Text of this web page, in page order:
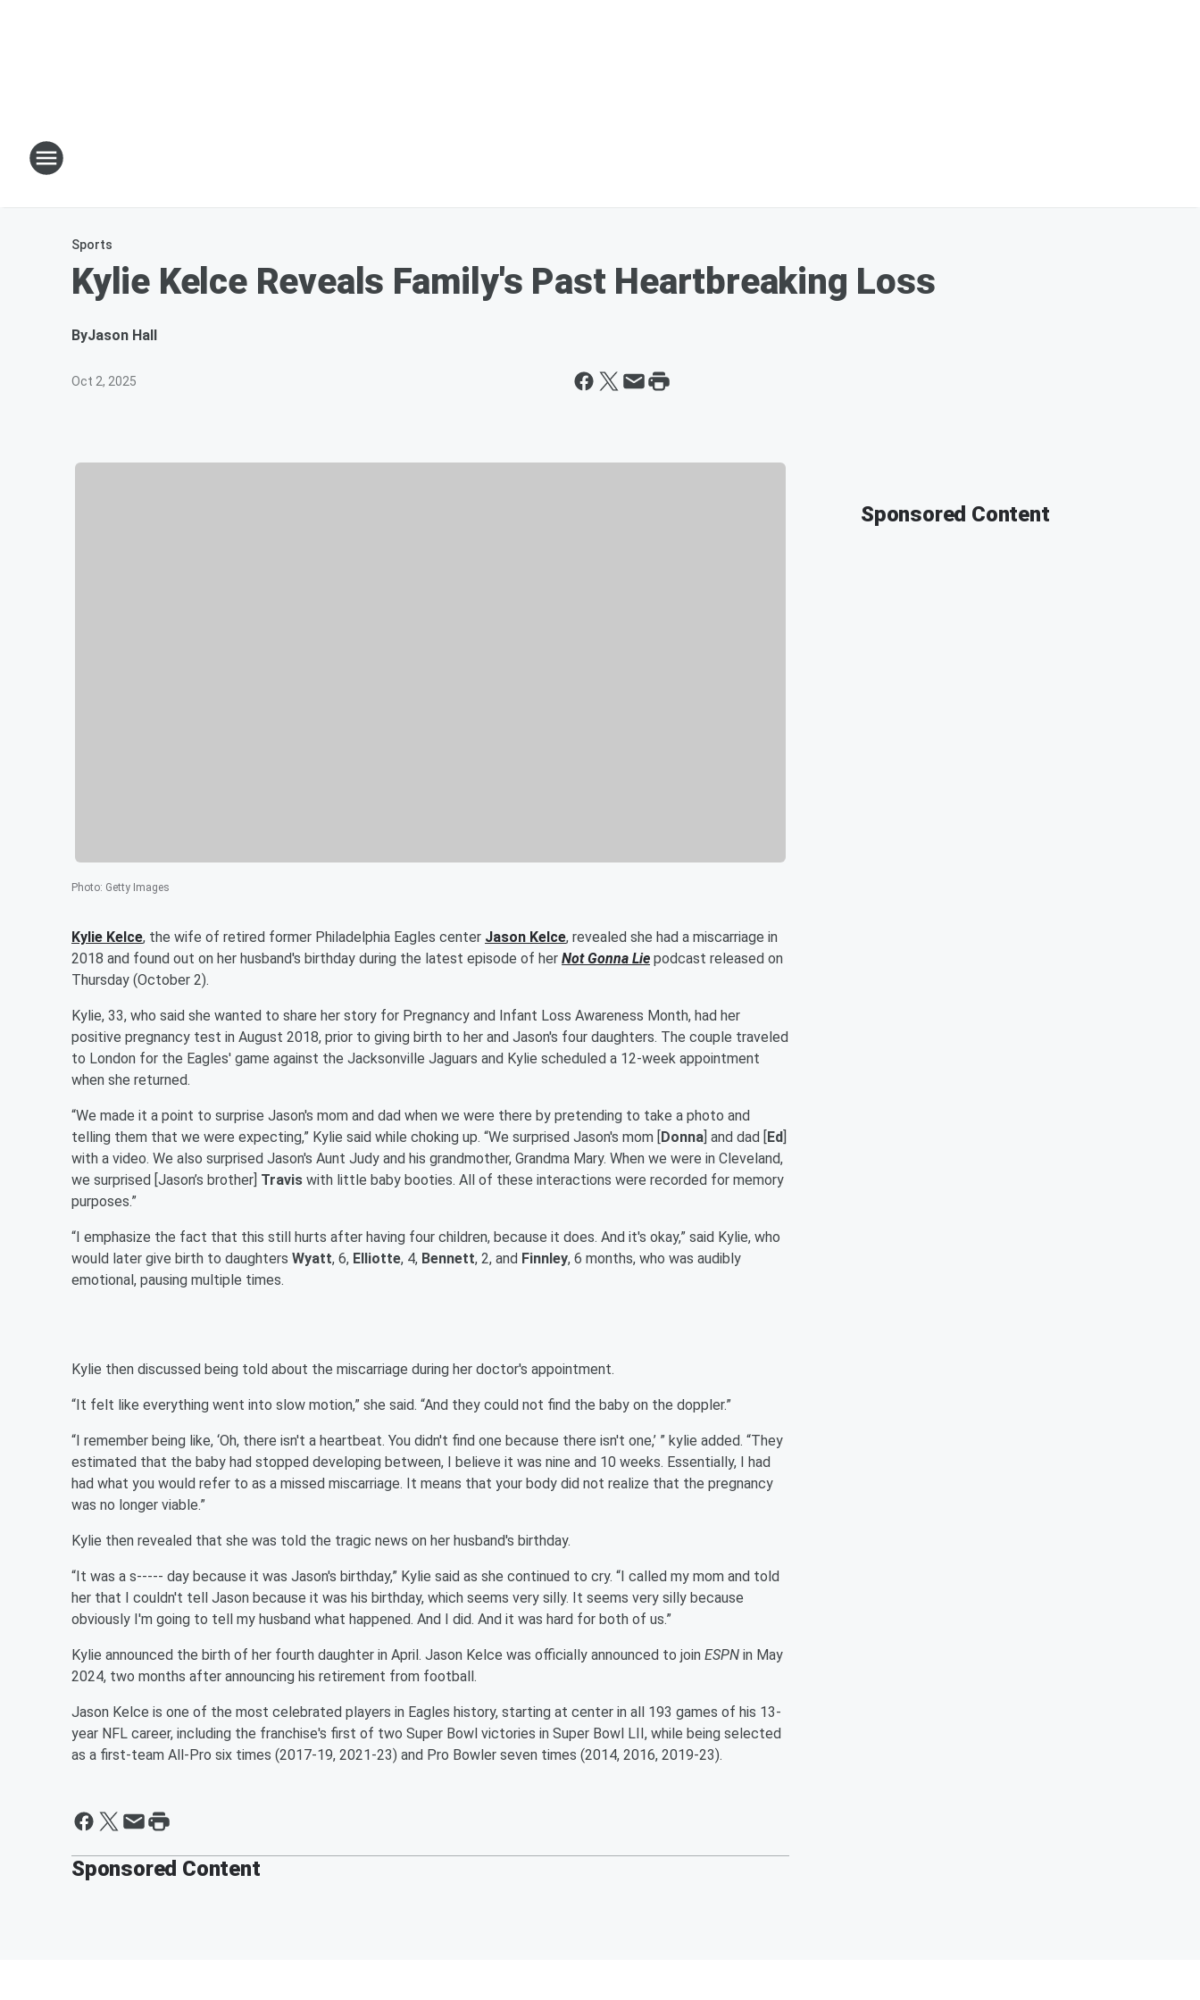
Sports
Kylie Kelce Reveals Family's Past Heartbreaking Loss
ByJason Hall
Oct 2, 2025
Photo: Getty Images
Kylie Kelce, the wife of retired former Philadelphia Eagles center Jason Kelce, revealed she had a miscarriage in
2018 and found out on her husband's birthday during the latest episode of her Not Gonna Lie podcast released on
Thursday (October 2).
Kylie, 33, who said she wanted to share her story for Pregnancy and Infant Loss Awareness Month, had her
positive pregnancy test in August 2018, prior to giving birth to her and Jason's four daughters. The couple traveled
to London for the Eagles' game against the Jacksonville Jaguars and Kylie scheduled a 12-week appointment
when she returned.
“We made it a point to surprise Jason's mom and dad when we were there by pretending to take a photo and
telling them that we were expecting,” Kylie said while choking up. “We surprised Jason's mom [Donna] and dad [Ed]
with a video. We also surprised Jason's Aunt Judy and his grandmother, Grandma Mary. When we were in Cleveland,
we surprised [Jason’s brother] Travis with little baby booties. All of these interactions were recorded for memory
purposes.”
“I emphasize the fact that this still hurts after having four children, because it does. And it's okay,” said Kylie, who
would later give birth to daughters Wyatt, 6, Elliotte, 4, Bennett, 2, and Finnley, 6 months, who was audibly
emotional, pausing multiple times.
Kylie then discussed being told about the miscarriage during her doctor's appointment.
“It felt like everything went into slow motion,” she said. “And they could not find the baby on the doppler.”
“I remember being like, ‘Oh, there isn't a heartbeat. You didn't find one because there isn't one,’ ” kylie added. “They
estimated that the baby had stopped developing between, I believe it was nine and 10 weeks. Essentially, I had
had what you would refer to as a missed miscarriage. It means that your body did not realize that the pregnancy
was no longer viable.”
Kylie then revealed that she was told the tragic news on her husband's birthday.
“It was a s----- day because it was Jason's birthday,” Kylie said as she continued to cry. “I called my mom and told
her that I couldn't tell Jason because it was his birthday, which seems very silly. It seems very silly because
obviously I'm going to tell my husband what happened. And I did. And it was hard for both of us.”
Kylie announced the birth of her fourth daughter in April. Jason Kelce was officially announced to join ESPN in May
2024, two months after announcing his retirement from football.
Jason Kelce is one of the most celebrated players in Eagles history, starting at center in all 193 games of his 13-
year NFL career, including the franchise's first of two Super Bowl victories in Super Bowl LII, while being selected
as a first-team All-Pro six times (2017-19, 2021-23) and Pro Bowler seven times (2014, 2016, 2019-23).
Sponsored Content
Sponsored Content